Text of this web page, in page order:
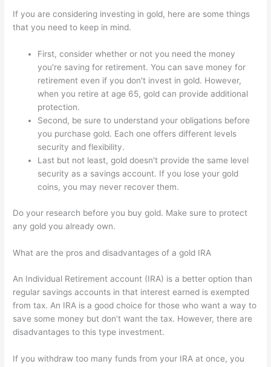
If you are considering investing in gold, here are some things
that you need to keep in mind.
First, consider whether or not you need the money
you're saving for retirement. You can save money for
retirement even if you don't invest in gold. However,
when you retire at age 65, gold can provide additional
protection.
Second, be sure to understand your obligations before
you purchase gold. Each one offers different levels
security and flexibility.
Last but not least, gold doesn't provide the same level
security as a savings account. If you lose your gold
coins, you may never recover them.
Do your research before you buy gold. Make sure to protect
any gold you already own.
What are the pros and disadvantages of a gold IRA
An Individual Retirement account (IRA) is a better option than
regular savings accounts in that interest earned is exempted
from tax. An IRA is a good choice for those who want a way to
save some money but don’t want the tax. However, there are
disadvantages to this type investment.
If you withdraw too many funds from your IRA at once, you